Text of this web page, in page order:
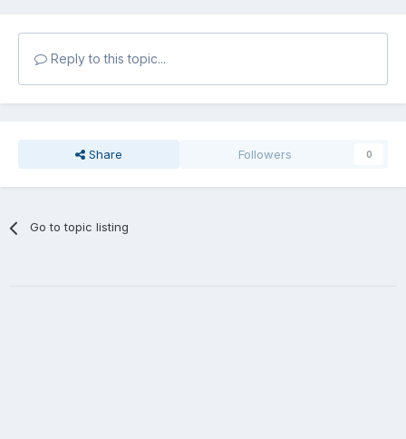
Reply to this topic...
Share Followers 0
Go to topic listing